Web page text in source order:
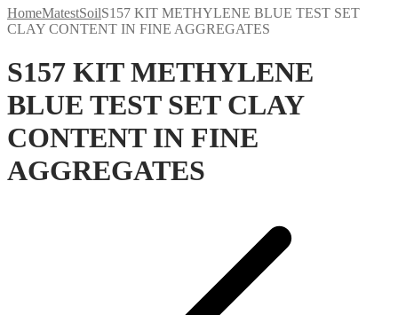
HomeMatestSoilS157 KIT METHYLENE BLUE TEST SET
CLAY CONTENT IN FINE AGGREGATES
S157 KIT METHYLENE
BLUE TEST SET CLAY
CONTENT IN FINE
AGGREGATES